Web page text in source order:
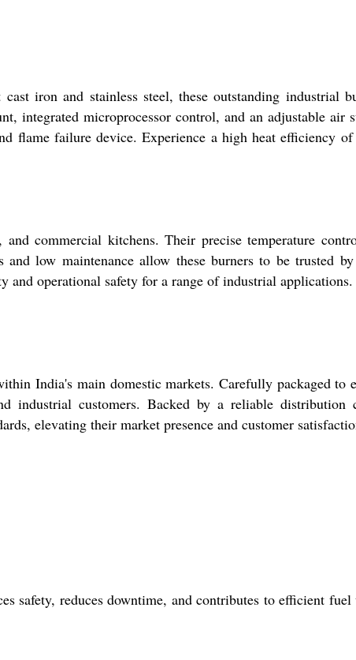
iron and stainless steel, these outstanding industrial
integrated microprocessor control, and an adjustable air
flame failure device. Experience a high heat efficiency
commercial kitchens. Their precise temperature
low maintenance allow these burners to be trusted
and operational safety for a range of industrial applications.
India's main domestic markets. Carefully packaged to
industrial customers. Backed by a reliable distribution
elevating their market presence and customer
safety, reduces downtime, and contributes to efficient fuel